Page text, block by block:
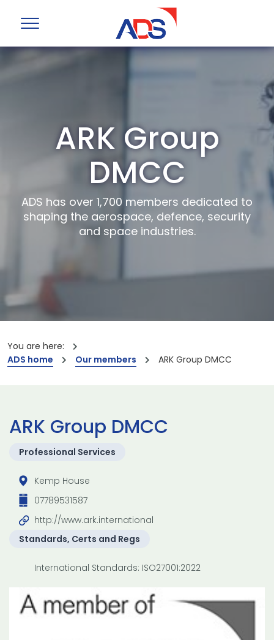
ARK Group
DMCC
ADS has over 1,700 members dedicated to
shaping the aerospace, defence, security
and space industries.
You are here:
ADS home
Our members ARK Group DMCC
ARK Group DMCC
Professional Services
Kemp House
07789531587
http://www.ark.international
Standards, Certs and Regs
International Standards: ISO27001:2022